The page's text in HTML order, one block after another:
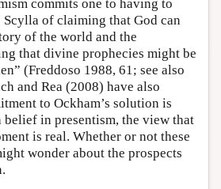
commits one to having to
Scylla of claiming that God can
of the world and the
that divine prophecies might be
(Freddoso 1988, 61; see also
and Rea (2008) have also
to Ockham’s solution is
in presentism, the view that
is real. Whether or not these
wonder about the prospects